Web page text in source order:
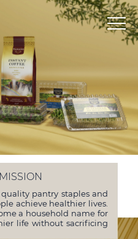
pantry staples and
achieve healthier lives.
a household name for
life without sacrificing